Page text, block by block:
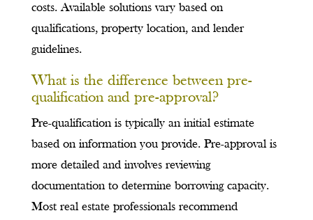
costs. Available solutions vary based on
qualifications, property location, and lender
guidelines.
What is the difference between pre-
qualification and pre-approval?
Pre-qualification is typically an initial estimate
based on information you provide. Pre-approval is
more detailed and involves reviewing
documentation to determine borrowing capacity.
Most real estate professionals recommend